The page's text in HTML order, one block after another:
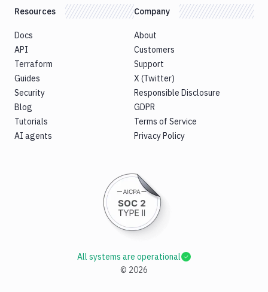
Resources
Docs
API
Terraform
Guides
Security
Blog
Tutorials
AI agents
Company
About
Customers
Support
X (Twitter)
Responsible Disclosure
GDPR
Terms of Service
Privacy Policy
© 2026
All systems are operational